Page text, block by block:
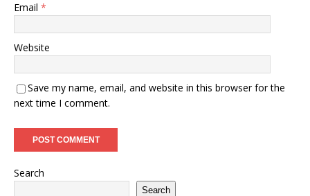
Email *
Website
Save my name, email, and website in this browser for the
next time I comment.
Search
Search